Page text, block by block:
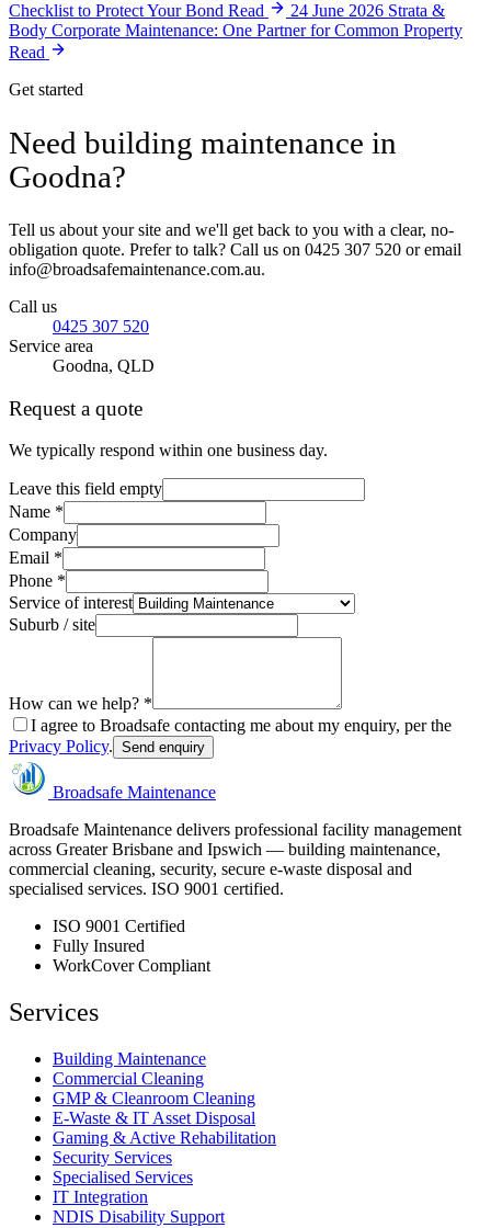
Checklist to Protect Your Bond Read 24 June 2026 Strata &
Body Corporate Maintenance: One Partner for Common Property
Read
Get started
Need building maintenance in
Goodna?
Tell us about your site and we'll get back to you with a clear, no-
obligation quote. Prefer to talk? Call us on 0425 307 520 or email
info@broadsafemaintenance.com.au.
Call us
0425 307 520
Service area
Goodna, QLD
Request a quote
We typically respond within one business day.
Leave this field empty
Name *
Company
Email *
Phone *
Service of interest
Suburb / site
How can we help? *
I agree to Broadsafe contacting me about my enquiry, per the
Privacy Policy. Send enquiry
Broadsafe Maintenance
Broadsafe Maintenance delivers professional facility management
across Greater Brisbane and Ipswich — building maintenance,
commercial cleaning, security, secure e-waste disposal and
specialised services. ISO 9001 certified.
ISO 9001 Certified
Fully Insured
WorkCover Compliant
Services
Building Maintenance
Commercial Cleaning
GMP & Cleanroom Cleaning
E-Waste & IT Asset Disposal
Gaming & Active Rehabilitation
Security Services
Specialised Services
IT Integration
NDIS Disability Support